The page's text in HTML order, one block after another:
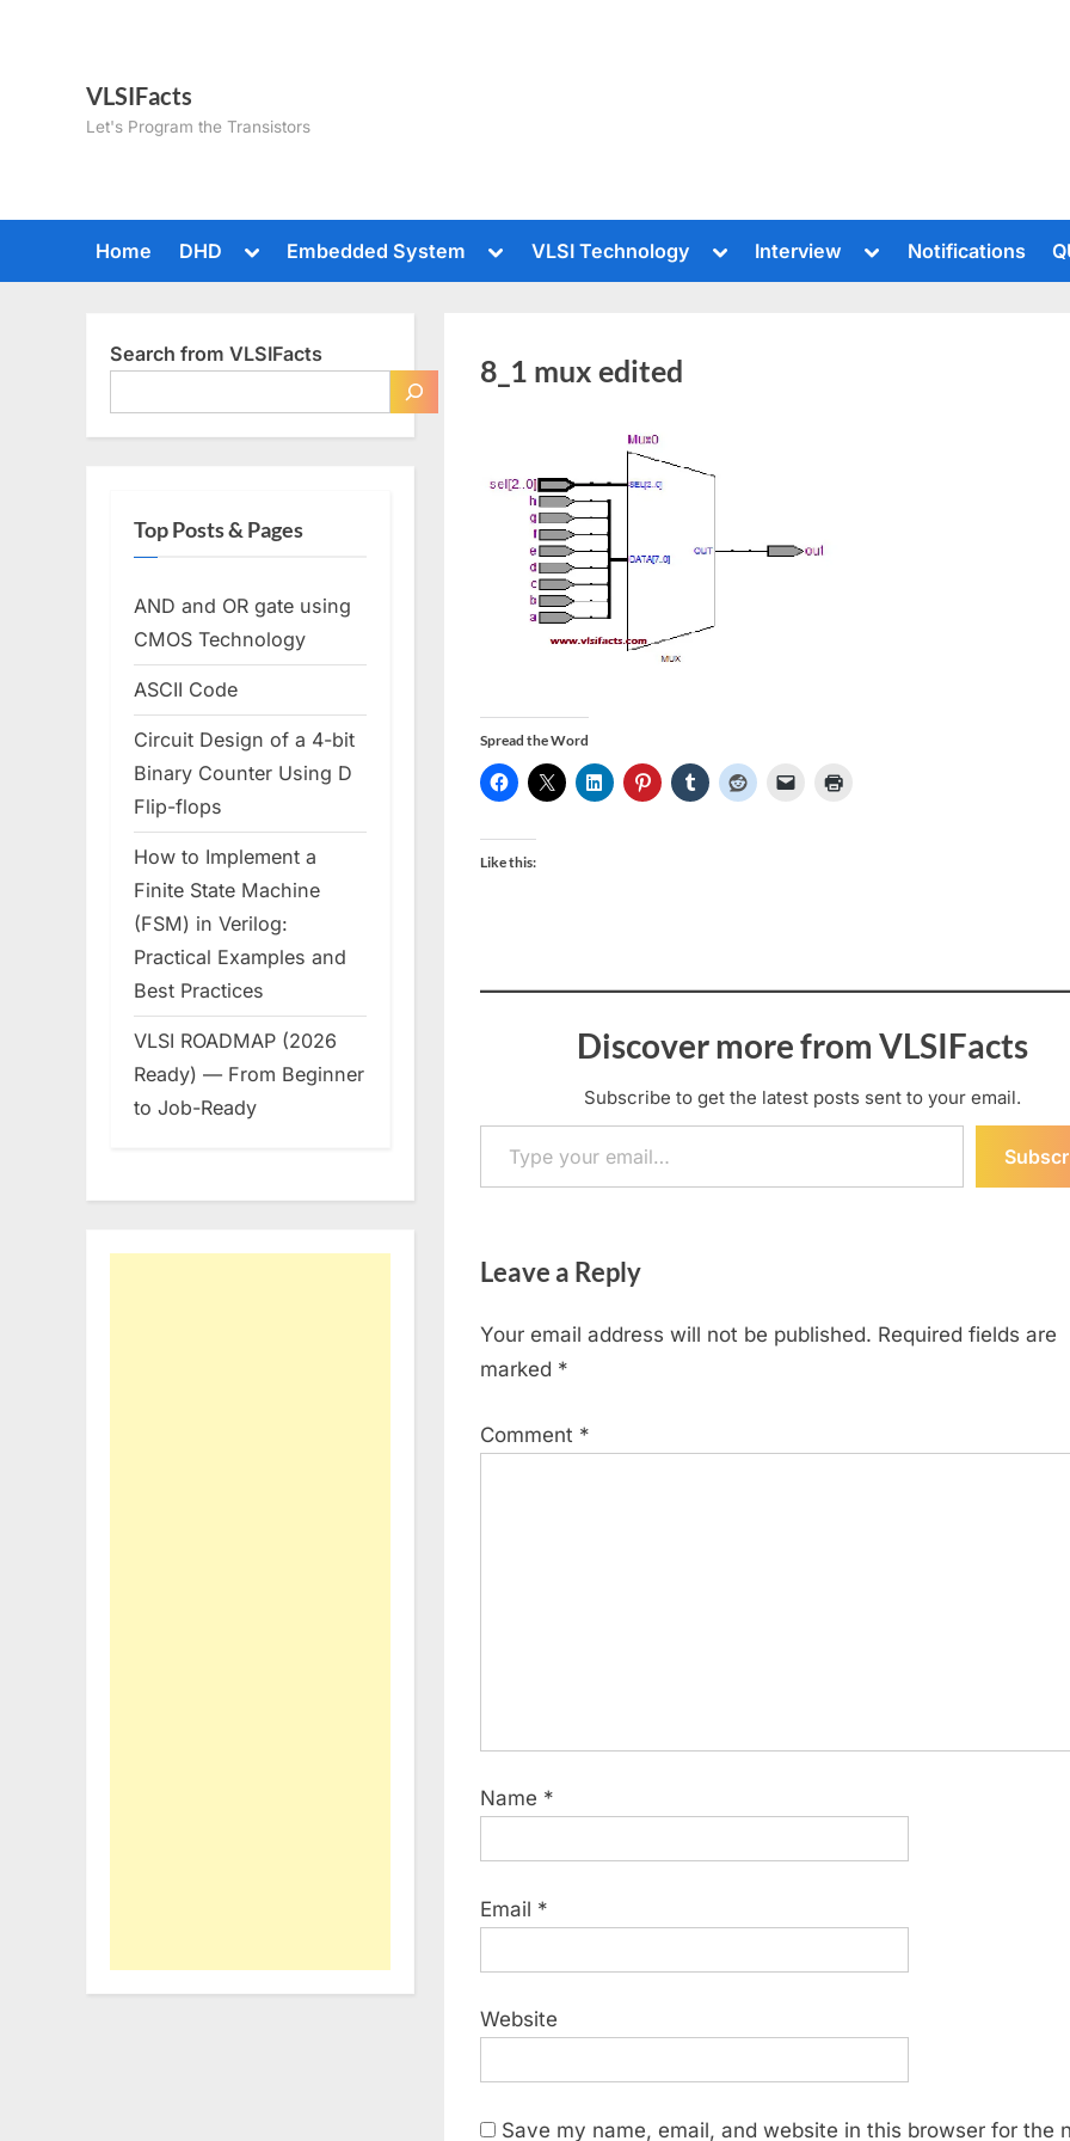
VLSIFacts
Let's Program the Transistors
Home DHD
Toggle
menu
Embedded System
Toggle
menu
VLSI Technology
Toggle
menu
Interview
Toggle
menu
Notifications
8_1 mux edited
Spread the Word
Like this:
Discover more from VLSIFacts
Subscribe to get the latest posts sent to your email.
Type your email…
Leave a Reply
Your email address will not be published. Required fields are
marked *
Comment *
Name *
Email *
Website
Save my name, email, and website in this browser for the
Search from VLSIFacts
Top Posts & Pages
AND and OR gate using
CMOS Technology
ASCII Code
Circuit Design of a 4-bit
Binary Counter Using D
Flip-flops
How to Implement a
Finite State Machine
(FSM) in Verilog:
Practical Examples and
Best Practices
VLSI ROADMAP (2026
Ready) — From Beginner
to Job-Ready